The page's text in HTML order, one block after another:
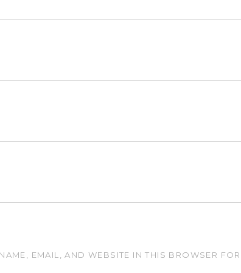
EMAIL, AND WEBSITE IN THIS BROWSER